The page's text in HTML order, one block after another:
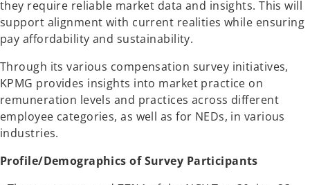
they require reliable market data and insights. This will
support alignment with current realities while ensuring
pay affordability and sustainability.
Through its various compensation survey initiatives,
KPMG provides insights into market practice on
remuneration levels and practices across different
employee categories, as well as for NEDs, in various
industries.
Profile/Demographics of Survey Participants